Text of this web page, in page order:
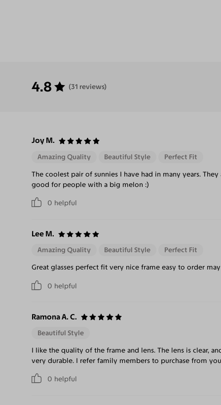
4.8 (31 reviews)
Joy M.
0 helpful
Amazing Quality Beautiful Style Perfect Fit
The coolest pair of sunnies I have had in many years.
good for people with a big melon :)
Lee M.
0 helpful
Amazing Quality Beautiful Style Perfect Fit
Great glasses perfect fit very nice frame easy to order
Ramona A. C.
0 helpful
Beautiful Style
I like the quality of the frame and lens. The lens is clear,
very durable. I refer family members to purchase from